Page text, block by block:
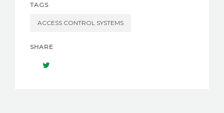
TAGS
ACCESS CONTROL SYSTEMS
SHARE